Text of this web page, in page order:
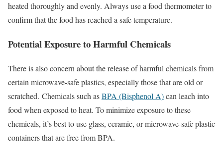
heated thoroughly and evenly. Always use a food thermometer to
confirm that the food has reached a safe temperature.
Potential Exposure to Harmful Chemicals
There is also concern about the release of harmful chemicals from
certain microwave-safe plastics, especially those that are old or
scratched. Chemicals such asBPA (Bisphenol A)can leach into
food when exposed to heat. To minimize exposure to these
chemicals, it’s best to use glass, ceramic, or microwave-safe plastic
containers that are free from BPA.